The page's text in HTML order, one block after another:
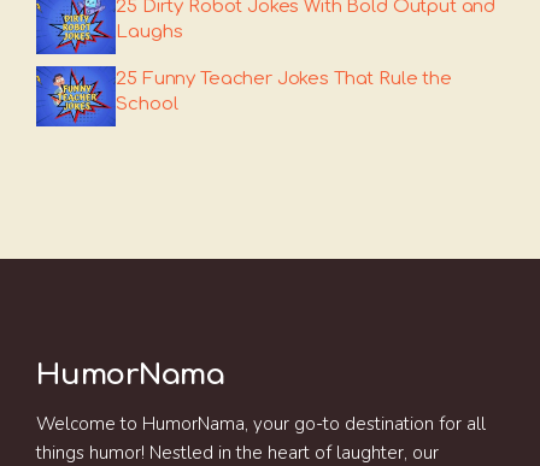
25 Dirty Robot Jokes With Bold Output and
Laughs
25 Funny Teacher Jokes That Rule the
School
HumorNama
Welcome to HumorNama, your go-to destination for all
things humor! Nestled in the heart of laughter, our